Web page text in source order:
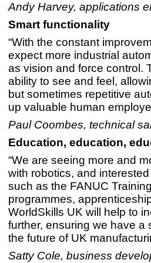
Andy Harvey, applications
Smart functionality
“With the constant
expect more industrial
as vision and force control.
ability to see and feel,
but sometimes repetitive
up valuable human
Paul Coombes, technical
Education, education,
“We are seeing more and
with robotics, and
such as the FANUC
programmes,
WorldSkills UK will help to
further, ensuring we have a
the future of UK
Satty Cole, business